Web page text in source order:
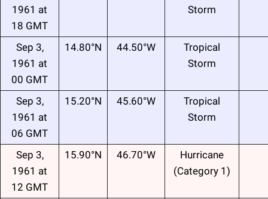
1961 at
18 GMT
Storm
Sep 3,
1961 at
00 GMT
14.80°N 44.50°W
Tropical
Storm
Sep 3,
1961 at
06 GMT
15.20°N 45.60°W
Tropical
Storm
Sep 3,
1961 at
12 GMT
15.90°N 46.70°W
Hurricane
(Category 1)